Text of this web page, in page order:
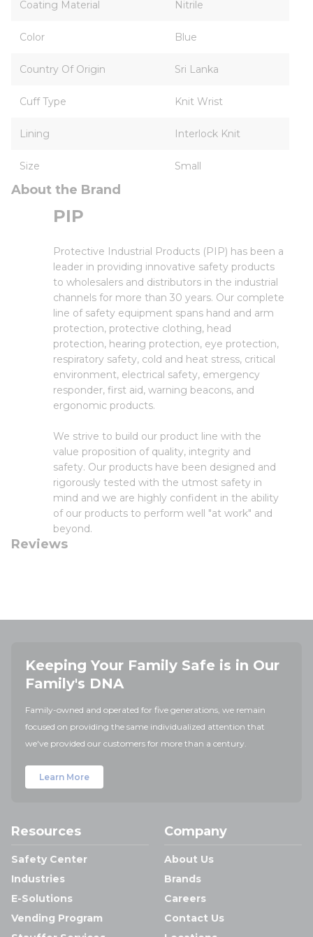
Coating Material Nitrile
Color Blue
Country Of Origin Sri Lanka
Cuff Type Knit Wrist
Lining Interlock Knit
Size Small
About the Brand
PIP
Protective Industrial Products (PIP) has been a
leader in providing innovative safety products
to wholesalers and distributors in the industrial
channels for more than 30 years. Our complete
line of safety equipment spans hand and arm
protection, protective clothing, head
protection, hearing protection, eye protection,
respiratory safety, cold and heat stress, critical
environment, electrical safety, emergency
responder, first aid, warning beacons, and
ergonomic products.
We strive to build our product line with the
value proposition of quality, integrity and
safety. Our products have been designed and
rigorously tested with the utmost safety in
mind and we are highly confident in the ability
of our products to perform well "at work" and
beyond.
Reviews
Keeping Your Family Safe is in Our
Family's DNA
Family-owned and operated for five generations, we remain
focused on providing the same individualized attention that
we've provided our customers for more than a century.
Learn More
Resources
Safety Center
Industries
E-Solutions
Vending Program
Company
About Us
Brands
Careers
Contact Us